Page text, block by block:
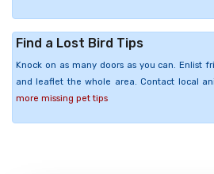
Find a Lost Bird Tips
Knock on as many doors as you can. Enlist
and leaflet the whole area. Contact local
more missing pet tips